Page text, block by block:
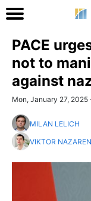
PACE
not to
against
Mon, January 27, 2025
MILAN LELICH
VIKTOR